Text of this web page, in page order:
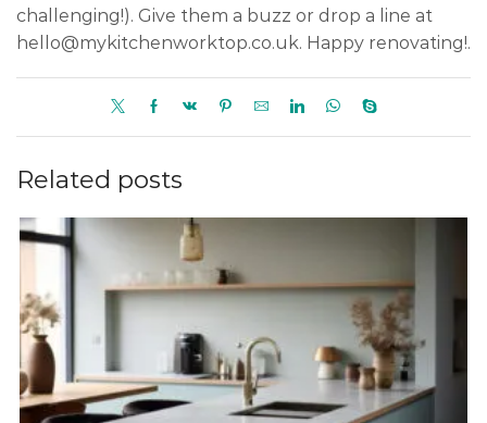
challenging!). Give them a buzz or drop a line at
hello@mykitchenworktop.co.uk. Happy renovating!.
Related posts